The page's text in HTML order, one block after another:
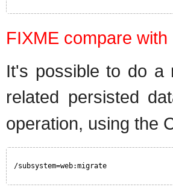
FIXME compare
It's possible to do a
related persisted
operation, using the
/subsystem=web:migrate